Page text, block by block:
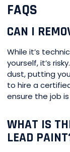
FAQS
CAN I
While it’s
yourself, it’s risky.
dust, putting
to hire a
ensure the job
WHAT IS
LEAD